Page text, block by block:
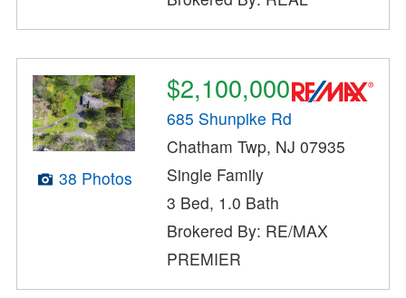
38 Photos
$2,100,000
685 Shunpike Rd
Chatham Twp, NJ 07935
Single Family
3 Bed, 1.0 Bath
Brokered By: RE/MAX
PREMIER